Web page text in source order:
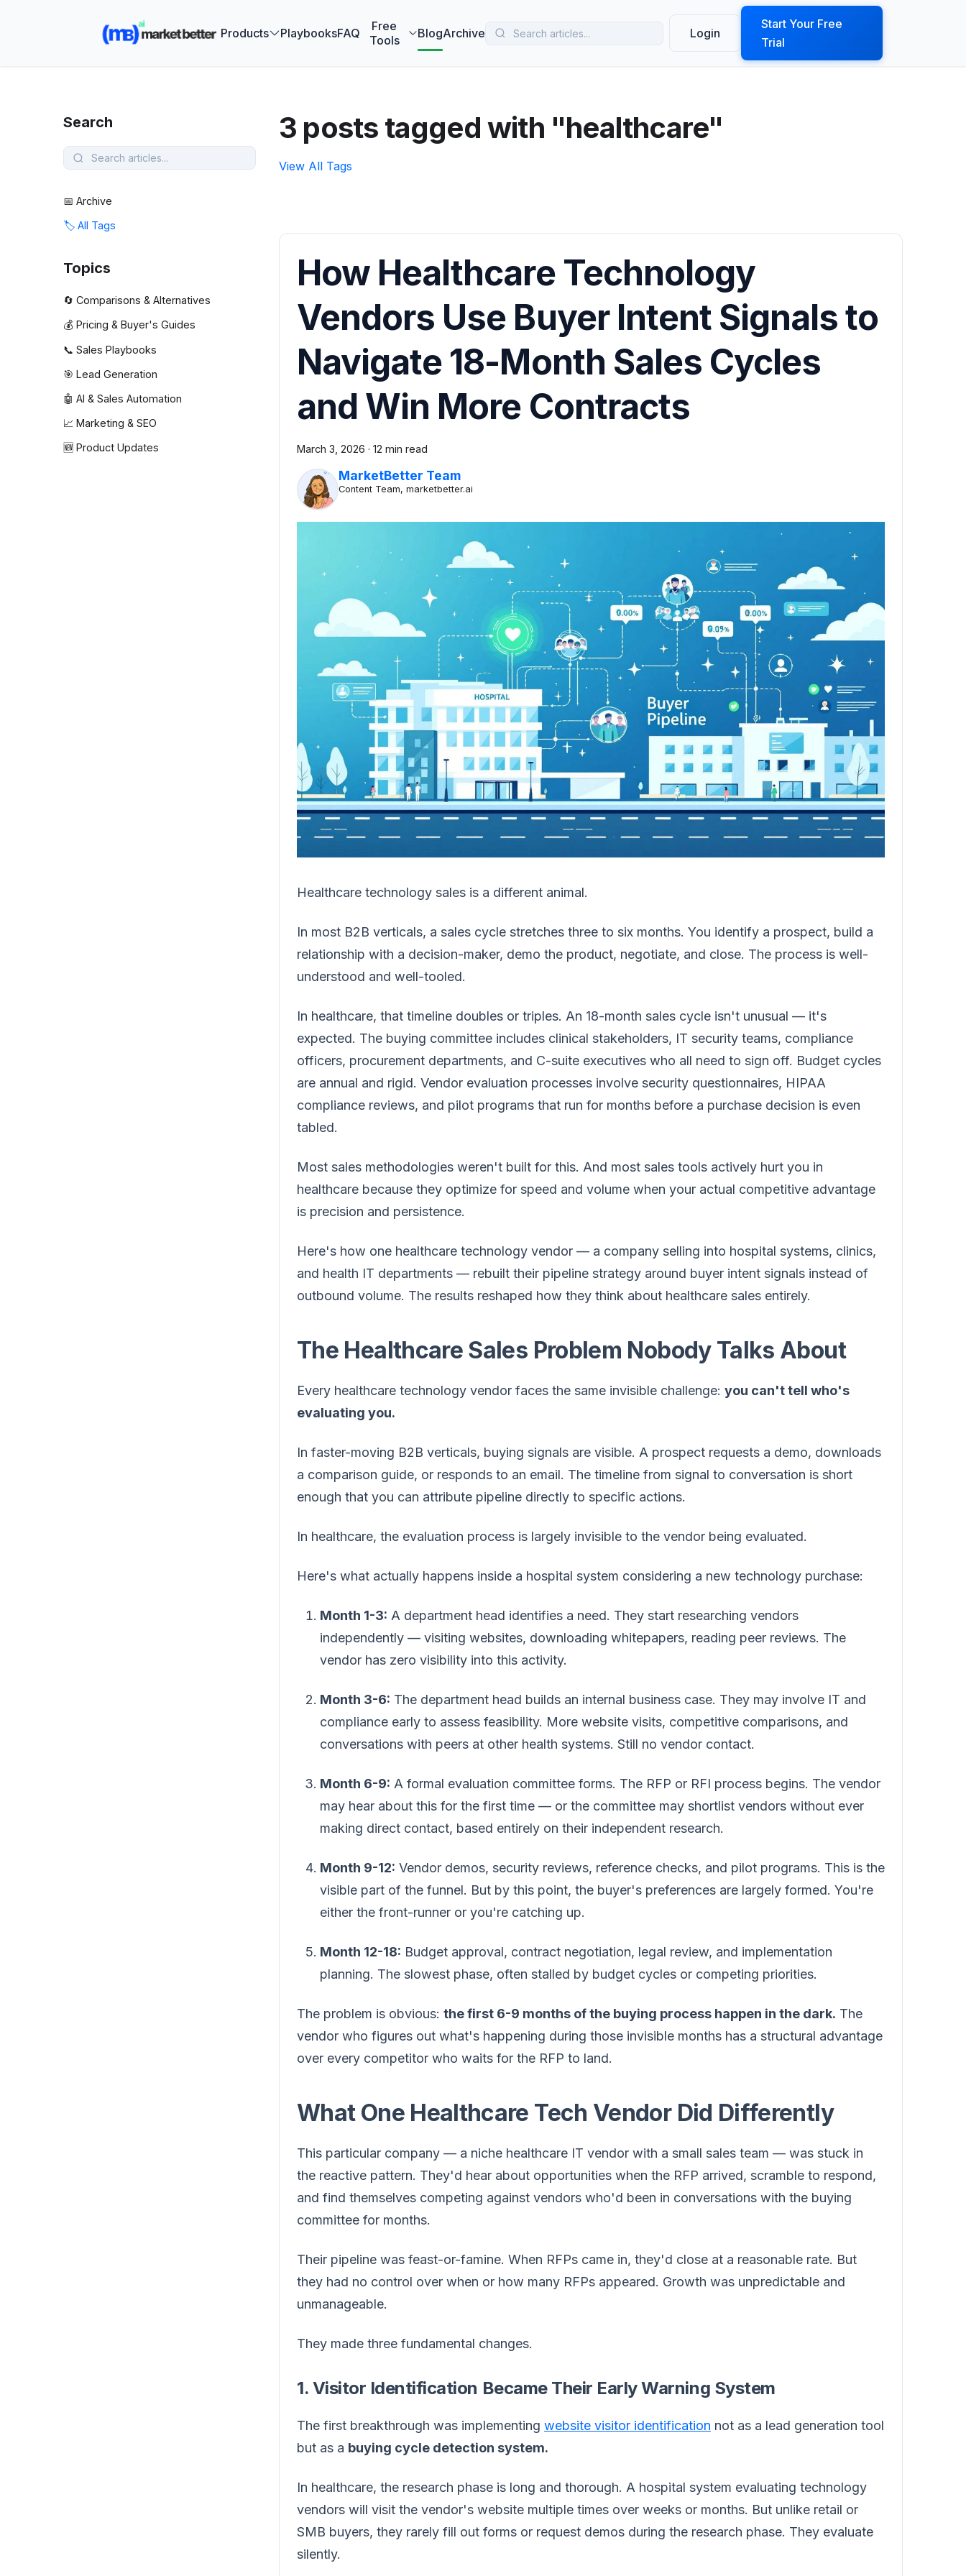
Products PlaybooksFAQ
Free
Tools
BlogArchive Login
Start Your Free
Trial
Search
📅 Archive
🏷️ All Tags
Topics
🔄 Comparisons & Alternatives
💰 Pricing & Buyer's Guides
📞 Sales Playbooks
🎯 Lead Generation
🤖 AI & Sales Automation
📈 Marketing & SEO
🆕 Product Updates
3 posts tagged with "healthcare"
View All Tags
How Healthcare Technology
Vendors Use Buyer Intent Signals to
Navigate 18-Month Sales Cycles
and Win More Contracts
March 3, 2026 · 12 min read
MarketBetter Team
Content Team, marketbetter.ai
Healthcare technology sales is a different animal.
In most B2B verticals, a sales cycle stretches three to six months. You identify a prospect, build a
relationship with a decision-maker, demo the product, negotiate, and close. The process is well-
understood and well-tooled.
In healthcare, that timeline doubles or triples. An 18-month sales cycle isn't unusual — it's
expected. The buying committee includes clinical stakeholders, IT security teams, compliance
officers, procurement departments, and C-suite executives who all need to sign off. Budget cycles
are annual and rigid. Vendor evaluation processes involve security questionnaires, HIPAA
compliance reviews, and pilot programs that run for months before a purchase decision is even
tabled.
Most sales methodologies weren't built for this. And most sales tools actively hurt you in
healthcare because they optimize for speed and volume when your actual competitive advantage
is precision and persistence.
Here's how one healthcare technology vendor — a company selling into hospital systems, clinics,
and health IT departments — rebuilt their pipeline strategy around buyer intent signals instead of
outbound volume. The results reshaped how they think about healthcare sales entirely.
The Healthcare Sales Problem Nobody Talks About
Every healthcare technology vendor faces the same invisible challenge: you can't tell who's
evaluating you.
In faster-moving B2B verticals, buying signals are visible. A prospect requests a demo, downloads
a comparison guide, or responds to an email. The timeline from signal to conversation is short
enough that you can attribute pipeline directly to specific actions.
In healthcare, the evaluation process is largely invisible to the vendor being evaluated.
Here's what actually happens inside a hospital system considering a new technology purchase:
Month 1-3: A department head identifies a need. They start researching vendors
independently — visiting websites, downloading whitepapers, reading peer reviews. The
vendor has zero visibility into this activity.
Month 3-6: The department head builds an internal business case. They may involve IT and
compliance early to assess feasibility. More website visits, competitive comparisons, and
conversations with peers at other health systems. Still no vendor contact.
Month 6-9: A formal evaluation committee forms. The RFP or RFI process begins. The vendor
may hear about this for the first time — or the committee may shortlist vendors without ever
making direct contact, based entirely on their independent research.
Month 9-12: Vendor demos, security reviews, reference checks, and pilot programs. This is the
visible part of the funnel. But by this point, the buyer's preferences are largely formed. You're
either the front-runner or you're catching up.
Month 12-18: Budget approval, contract negotiation, legal review, and implementation
planning. The slowest phase, often stalled by budget cycles or competing priorities.
The problem is obvious: the first 6-9 months of the buying process happen in the dark. The
vendor who figures out what's happening during those invisible months has a structural advantage
over every competitor who waits for the RFP to land.
What One Healthcare Tech Vendor Did Differently
This particular company — a niche healthcare IT vendor with a small sales team — was stuck in
the reactive pattern. They'd hear about opportunities when the RFP arrived, scramble to respond,
and find themselves competing against vendors who'd been in conversations with the buying
committee for months.
Their pipeline was feast-or-famine. When RFPs came in, they'd close at a reasonable rate. But
they had no control over when or how many RFPs appeared. Growth was unpredictable and
unmanageable.
They made three fundamental changes.
1. Visitor Identification Became Their Early Warning System
The first breakthrough was implementing website visitor identification not as a lead generation tool
but as a buying cycle detection system.
In healthcare, the research phase is long and thorough. A hospital system evaluating technology
vendors will visit the vendor's website multiple times over weeks or months. But unlike retail or
SMB buyers, they rarely fill out forms or request demos during the research phase. They evaluate
silently.